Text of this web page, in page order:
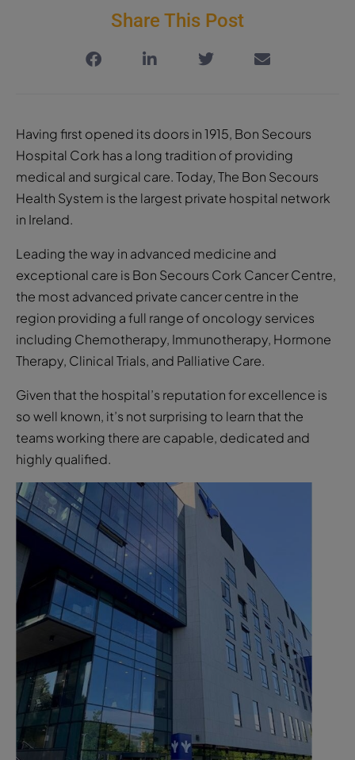
Share This Post
Having first opened its doors in 1915, Bon Secours
Hospital Cork has a long tradition of providing
medical and surgical care. Today, The Bon Secours
Health System is the largest private hospital network
in Ireland.
Leading the way in advanced medicine and
exceptional care is Bon Secours Cork Cancer Centre,
the most advanced private cancer centre in the
region providing a full range of oncology services
including Chemotherapy, Immunotherapy, Hormone
Therapy, Clinical Trials, and Palliative Care.
Given that the hospital’s reputation for excellence is
so well known, it’s not surprising to learn that the
teams working there are capable, dedicated and
highly qualified.